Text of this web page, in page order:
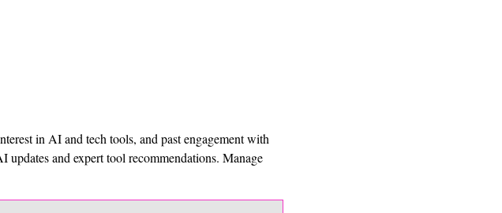
in AI and tech tools, and past engagement with
and expert tool recommendations. Manage